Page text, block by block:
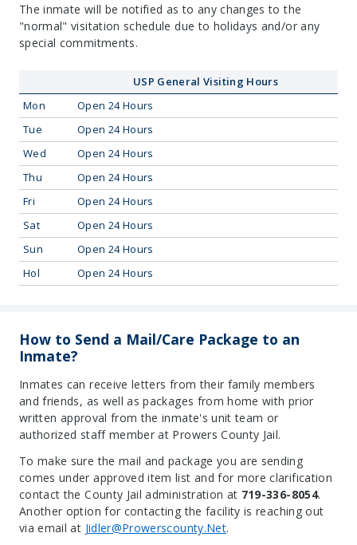
The inmate will be notified as to any changes to the
"normal" visitation schedule due to holidays and/or any
special commitments.
USP General Visiting Hours
Mon
Open 24 Hours
Tue
Open 24 Hours
Wed
Open 24 Hours
Thu
Open 24 Hours
Fri
Open 24 Hours
Sat
Open 24 Hours
Sun
Open 24 Hours
Hol
Open 24 Hours
How to Send a Mail/Care Package to an
Inmate?
Inmates can receive letters from their family members
and friends, as well as packages from home with prior
written approval from the inmate's unit team or
authorized staff member at Prowers County Jail.
To make sure the mail and package you are sending
comes under approved item list and for more clarification
contact the County Jail administration at 719-336-8054.
Another option for contacting the facility is reaching out
via email at Jidler@Prowerscounty.Net.